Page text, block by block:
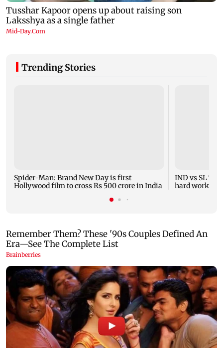
Trending Stories
Spider-Man: Brand New Day is first
Hollywood film to cross Rs 500 crore in India
IND vs SL
hard work,